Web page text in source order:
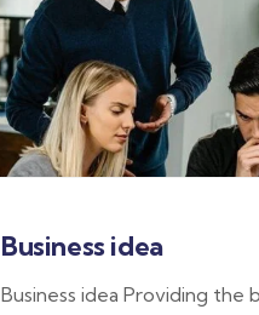
Business idea
Business idea Providing the